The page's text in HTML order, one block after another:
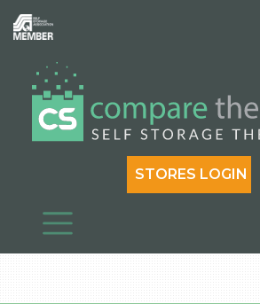
STORES LOGIN